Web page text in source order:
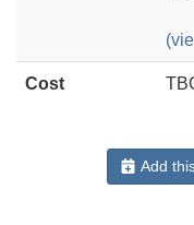
Cost
Add